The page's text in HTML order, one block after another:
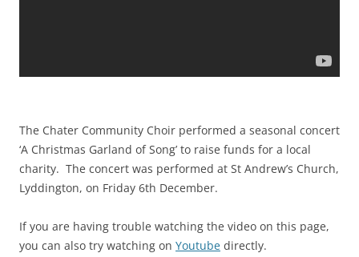
The Chater Community Choir performed a seasonal concert
‘A Christmas Garland of Song’ to raise funds for a local
charity. The concert was performed at St Andrew’s Church,
Lyddington, on Friday 6th December.
If you are having trouble watching the video on this page,
you can also try watching on Youtube directly.